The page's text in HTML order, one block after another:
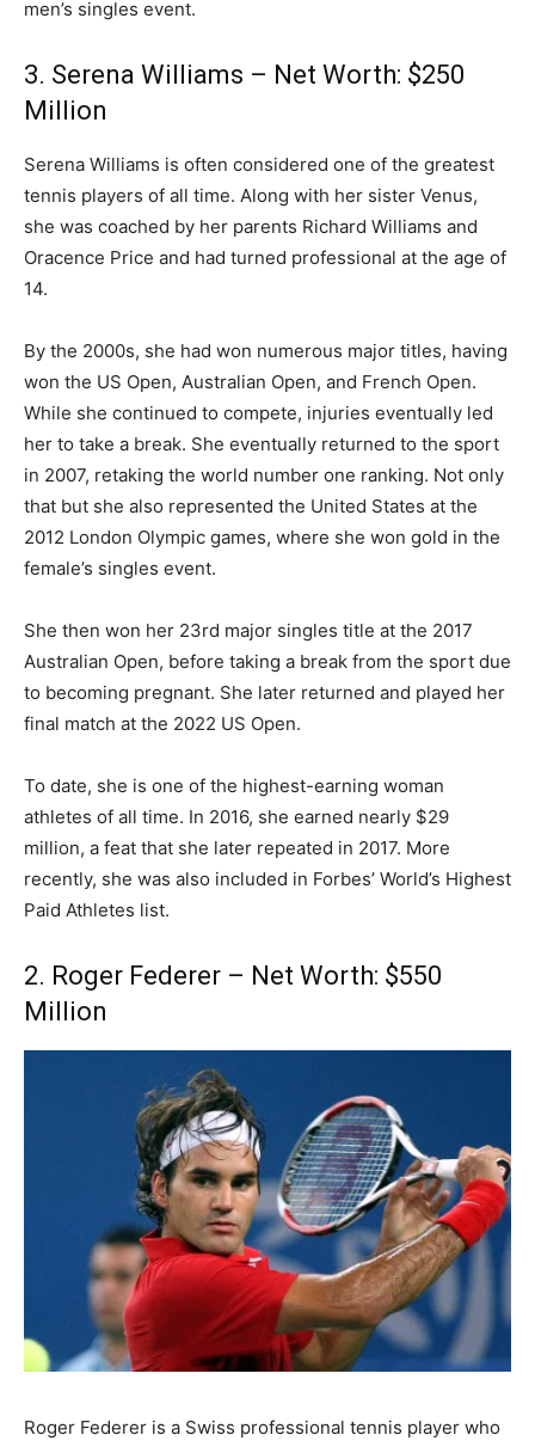
men’s singles event.
3. Serena Williams – Net Worth: $250
Million
Serena Williams is often considered one of the greatest
tennis players of all time. Along with her sister Venus,
she was coached by her parents Richard Williams and
Oracence Price and had turned professional at the age of
14.
By the 2000s, she had won numerous major titles, having
won the US Open, Australian Open, and French Open.
While she continued to compete, injuries eventually led
her to take a break. She eventually returned to the sport
in 2007, retaking the world number one ranking. Not only
that but she also represented the United States at the
2012 London Olympic games, where she won gold in the
female’s singles event.
She then won her 23rd major singles title at the 2017
Australian Open, before taking a break from the sport due
to becoming pregnant. She later returned and played her
final match at the 2022 US Open.
To date, she is one of the highest-earning woman
athletes of all time. In 2016, she earned nearly $29
million, a feat that she later repeated in 2017. More
recently, she was also included in Forbes’ World’s Highest
Paid Athletes list.
2. Roger Federer – Net Worth: $550
Million
Roger Federer is a Swiss professional tennis player who